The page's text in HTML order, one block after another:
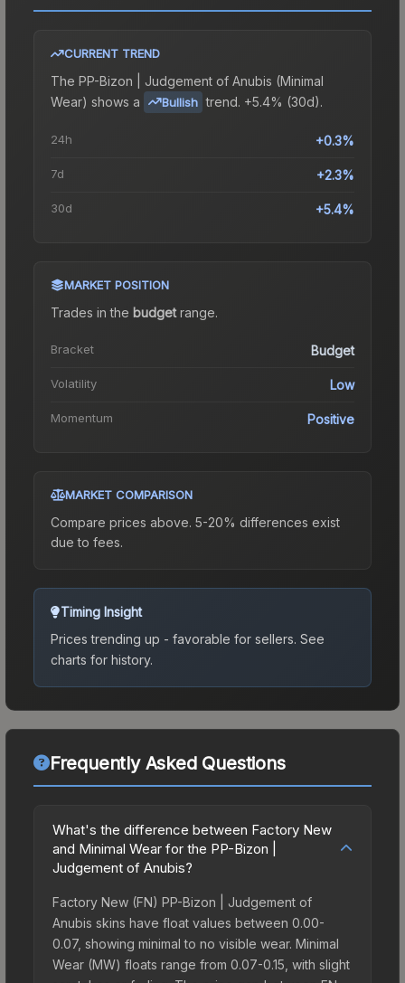
CURRENT TREND
The PP-Bizon | Judgement of Anubis (Minimal
Wear) shows a Bullish trend. +5.4% (30d).
24h +0.3%
7d +2.3%
30d +5.4%
MARKET POSITION
Trades in the budgetrange.
Bracket Budget
Volatility Low
Momentum Positive
MARKET COMPARISON
Compare prices above. 5-20% differences exist
due to fees.
Timing Insight
Prices trending up - favorable for sellers. See
charts for history.
Frequently Asked Questions
What's the difference between Factory New
and Minimal Wear for the PP-Bizon |
Judgement of Anubis?
Factory New (FN) PP-Bizon | Judgement of
Anubis skins have float values between 0.00-
0.07, showing minimal to no visible wear. Minimal
Wear (MW) floats range from 0.07-0.15, with slight